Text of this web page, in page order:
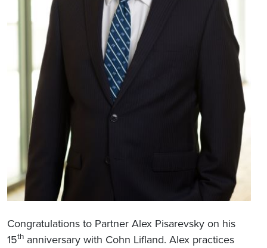
Congratulations to Partner Alex Pisarevsky on his
15th anniversary with Cohn Lifland. Alex practices